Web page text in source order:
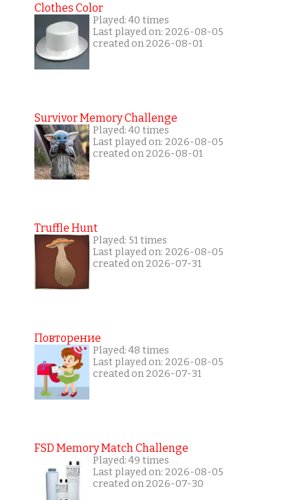
Clothes Color
Played: 40 times
Last played on: 2026-08-05
created on 2026-08-01
Survivor Memory Challenge
Played: 40 times
Last played on: 2026-08-05
created on 2026-08-01
Truffle Hunt
Played: 51 times
Last played on: 2026-08-05
created on 2026-07-31
Повторение
Played: 48 times
Last played on: 2026-08-05
created on 2026-07-31
FSD Memory Match Challenge
Played: 49 times
Last played on: 2026-08-05
created on 2026-07-30